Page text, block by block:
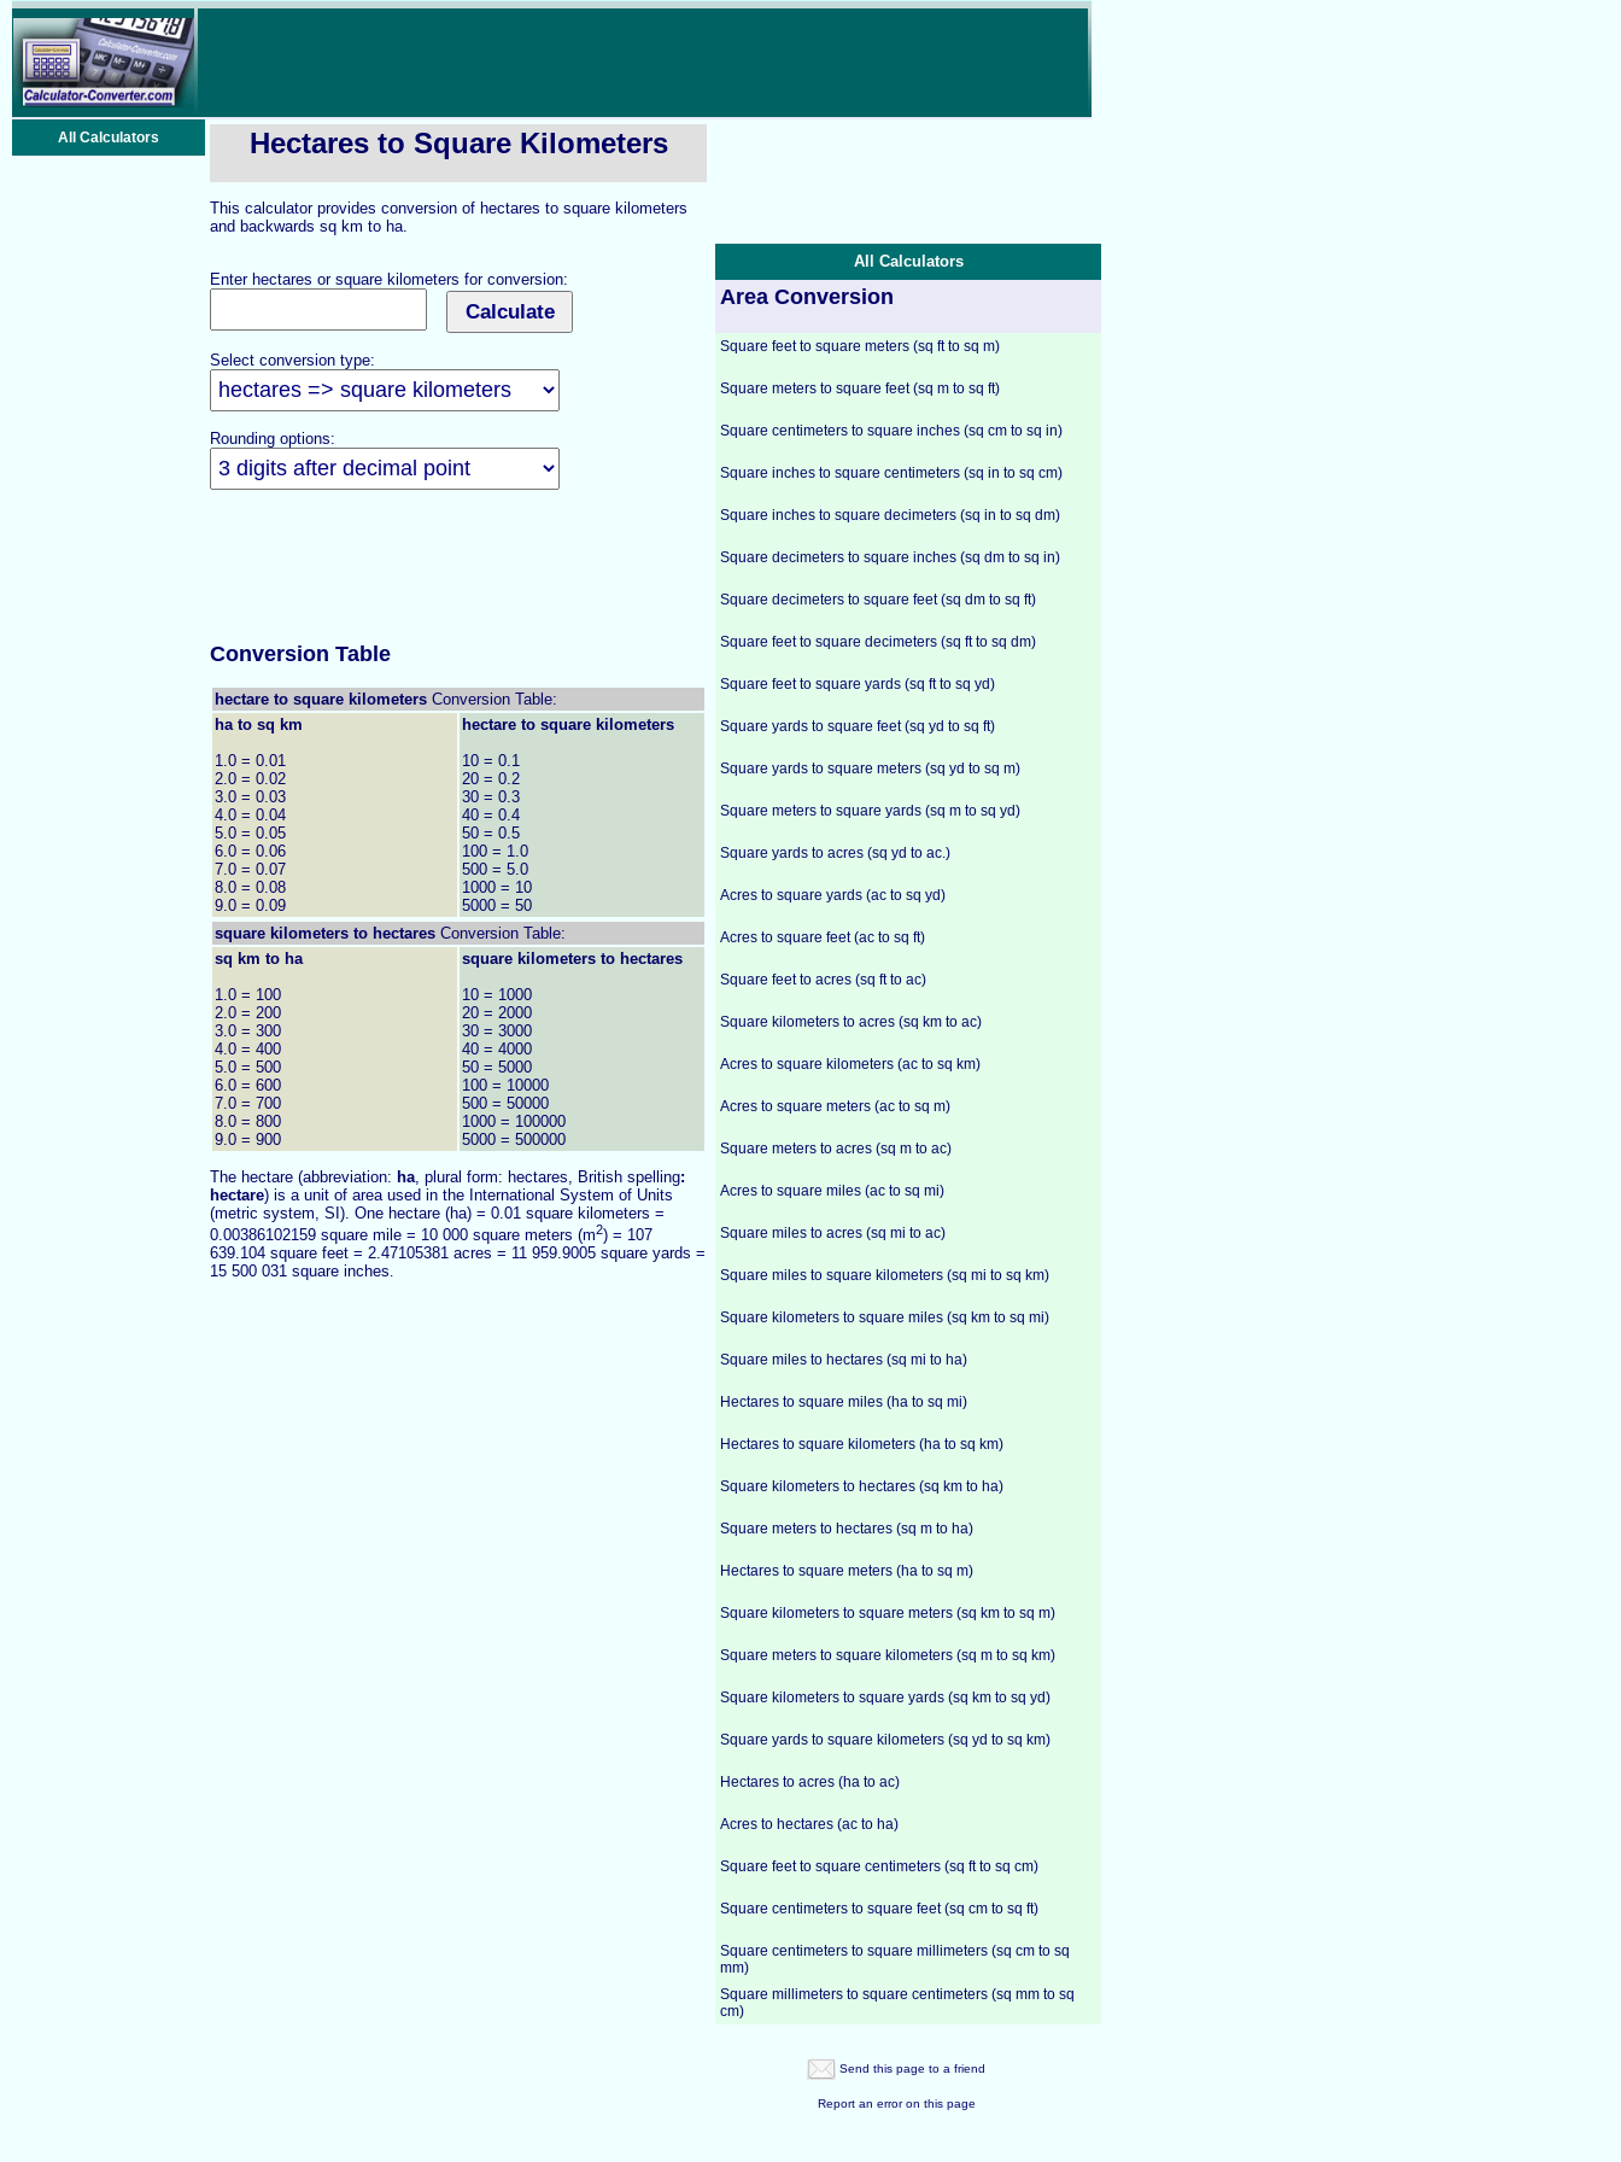
All Calculators Hectares to Square Kilometers
This calculator provides conversion of hectares to square kilometers
and backwards sq km to ha.
Enter hectares or square kilometers for conversion:
Select conversion type:
Rounding options:
Conversion Table
hectare to square kilometers Conversion Table:
ha to sq km
1.0 = 0.01
2.0 = 0.02
3.0 = 0.03
4.0 = 0.04
5.0 = 0.05
6.0 = 0.06
7.0 = 0.07
8.0 = 0.08
9.0 = 0.09
hectare to square kilometers
10 = 0.1
20 = 0.2
30 = 0.3
40 = 0.4
50 = 0.5
100 = 1.0
500 = 5.0
1000 = 10
5000 = 50
square kilometers to hectares Conversion Table:
sq km to ha
1.0 = 100
2.0 = 200
3.0 = 300
4.0 = 400
5.0 = 500
6.0 = 600
7.0 = 700
8.0 = 800
9.0 = 900
square kilometers to hectares
10 = 1000
20 = 2000
30 = 3000
40 = 4000
50 = 5000
100 = 10000
500 = 50000
1000 = 100000
5000 = 500000
The hectare (abbreviation: ha , plural form: hectares, British spelling:
hectare) is a unit of area used in the International System of Units
(metric system, SI). One hectare (ha) = 0.01 square kilometers =
0.00386102159 square mile = 10 000 square meters (m2) = 107
639.104 square feet = 2.47105381 acres = 11 959.9005 square yards =
15 500 031 square inches.
All Calculators
Area Conversion
Square feet to square meters (sq ft to sq m)
Square meters to square feet (sq m to sq ft)
Square centimeters to square inches (sq cm to sq in)
Square inches to square centimeters (sq in to sq cm)
Square inches to square decimeters (sq in to sq dm)
Square decimeters to square inches (sq dm to sq in)
Square decimeters to square feet (sq dm to sq ft)
Square feet to square decimeters (sq ft to sq dm)
Square feet to square yards (sq ft to sq yd)
Square yards to square feet (sq yd to sq ft)
Square yards to square meters (sq yd to sq m)
Square meters to square yards (sq m to sq yd)
Square yards to acres (sq yd to ac.)
Acres to square yards (ac to sq yd)
Acres to square feet (ac to sq ft)
Square feet to acres (sq ft to ac)
Square kilometers to acres (sq km to ac)
Acres to square kilometers (ac to sq km)
Acres to square meters (ac to sq m)
Square meters to acres (sq m to ac)
Acres to square miles (ac to sq mi)
Square miles to acres (sq mi to ac)
Square miles to square kilometers (sq mi to sq km)
Square kilometers to square miles (sq km to sq mi)
Square miles to hectares (sq mi to ha)
Hectares to square miles (ha to sq mi)
Hectares to square kilometers (ha to sq km)
Square kilometers to hectares (sq km to ha)
Square meters to hectares (sq m to ha)
Hectares to square meters (ha to sq m)
Square kilometers to square meters (sq km to sq m)
Square meters to square kilometers (sq m to sq km)
Square kilometers to square yards (sq km to sq yd)
Square yards to square kilometers (sq yd to sq km)
Hectares to acres (ha to ac)
Acres to hectares (ac to ha)
Square feet to square centimeters (sq ft to sq cm)
Square centimeters to square feet (sq cm to sq ft)
Square centimeters to square millimeters (sq cm to sq
mm)
Square millimeters to square centimeters (sq mm to sq
cm)
Send this page to a friend
Report an error on this page